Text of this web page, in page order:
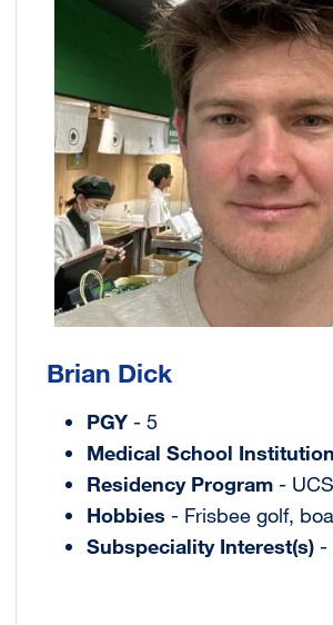
Brian Dick
PGY- 5
Medical School Institution
Residency Program-
Hobbies - Frisbee golf,
Subspeciality Interest(s)-